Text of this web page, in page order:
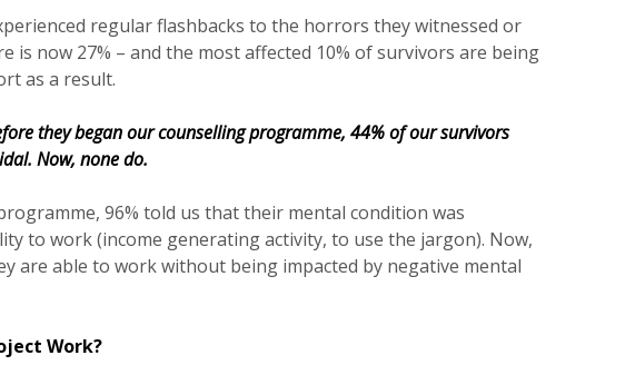
regular flashbacks to the horrors they witnessed or
is now 27% – and the most affected 10% of survivors are being
as a result.
they began our counselling programme, 44% of our survivors
Now, none do.
96% told us that their mental condition was
to work (income generating activity, to use the jargon). Now,
are able to work without being impacted by negative mental
Work?